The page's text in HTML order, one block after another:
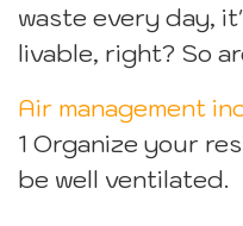
waste every day,
livable, right? So
Air management
1 Organize your
be well ventilated.